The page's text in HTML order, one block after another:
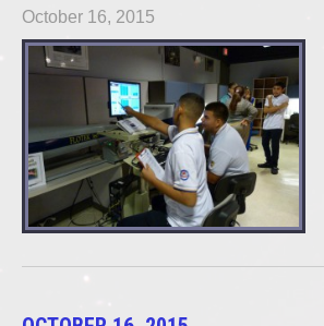
October 16, 2015